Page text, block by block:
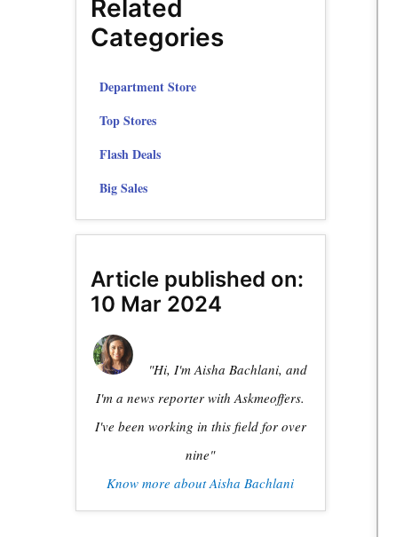
Related
Categories
Department Store
Top Stores
Flash Deals
Big Sales
Article published on:
10 Mar 2024
"Hi, I'm Aisha Bachlani, and
I'm a news reporter with Askmeoffers.
I've been working in this field for over
nine"
Know more about Aisha Bachlani